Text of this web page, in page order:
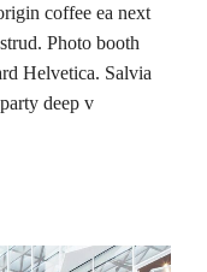
coffee ea next
Photo booth
Helvetica. Salvia
deep v